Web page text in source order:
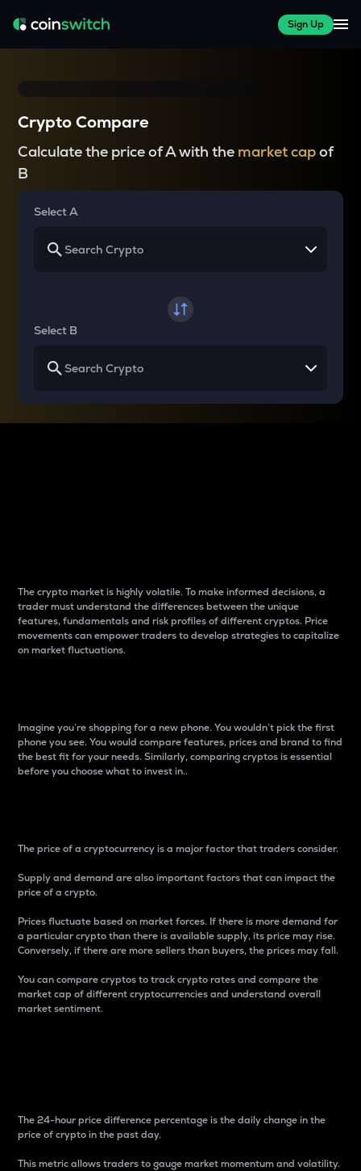
Sign Up
Crypto Compare
Calculate the price of A with the market capof
B
Select A
Select B
The crypto market is highly volatile. To make informed decisions, a
trader must understand the differences between the unique
features, fundamentals and risk profiles of different cryptos. Price
movements can empower traders to develop strategies to capitalize
on market fluctuations.
Imagine you’re shopping for a new phone. You wouldn’t pick the first
phone you see. You would compare features, prices and brand to find
the best fit for your needs. Similarly, comparing cryptos is essential
before you choose what to invest in..
The price of a cryptocurrency is a major factor that traders consider.
Supply and demand are also important factors that can impact the
price of a crypto.
Prices fluctuate based on market forces. If there is more demand for
a particular crypto than there is available supply, its price may rise.
Conversely, if there are more sellers than buyers, the prices may fall.
You can compare cryptos to track crypto rates and compare the
market cap of different cryptocurrencies and understand overall
market sentiment.
The 24-hour price difference percentage is the daily change in the
price of crypto in the past day.
This metric allows traders to gauge market momentum and volatility.